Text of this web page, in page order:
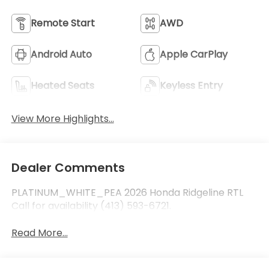
Remote Start AWD
Android Auto Apple CarPlay
Heated Seats Keyless Entry
View More Highlights...
Dealer Comments
PLATINUM_WHITE_PEA 2026 Honda Ridgeline RTL
Call for availability (413) 593-6721.
Read More...